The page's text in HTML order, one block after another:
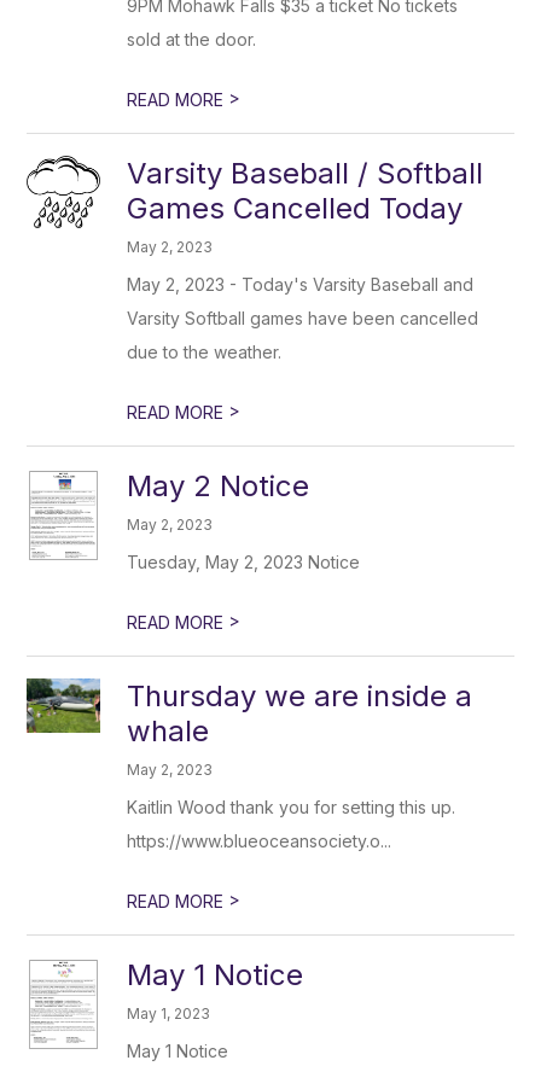
9PM Mohawk Falls $35 a ticket No tickets
sold at the door.
READ MORE >
Varsity Baseball / Softball
Games Cancelled Today
May 2, 2023
May 2, 2023 - Today's Varsity Baseball and
Varsity Softball games have been cancelled
due to the weather.
READ MORE >
May 2 Notice
May 2, 2023
Tuesday, May 2, 2023 Notice
READ MORE >
Thursday we are inside a
whale
May 2, 2023
Kaitlin Wood thank you for setting this up.
https://www.blueoceansociety.o...
READ MORE >
May 1 Notice
May 1, 2023
May 1 Notice